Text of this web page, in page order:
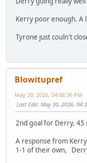
Kerry poor enough. A
Tyrone just couln't
Blowitupref
May 30, 2026, 04:06:36 PM
Last Edit: May 30, 2026,
2nd goal for Derry, 45
A response from
1-1 of their own,